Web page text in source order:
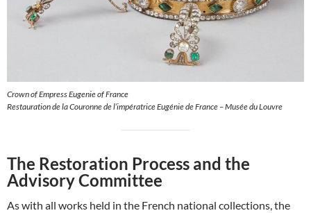
Crown of Empress Eugenie of France
Restauration de la Couronne de l’impératrice Eugénie de France – Musée du Louvre
The Restoration Process and the
Advisory Committee
As with all works held in the French national collections, the